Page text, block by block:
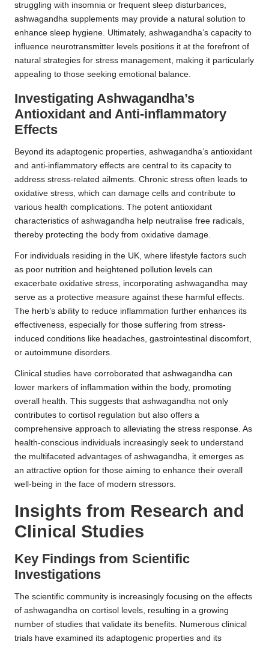
struggling with insomnia or frequent sleep disturbances,
ashwagandha supplements may provide a natural solution to
enhance sleep hygiene. Ultimately, ashwagandha’s capacity to
influence neurotransmitter levels positions it at the forefront of
natural strategies for stress management, making it particularly
appealing to those seeking emotional balance.
Investigating Ashwagandha’s
Antioxidant and Anti-inflammatory
Effects
Beyond its adaptogenic properties, ashwagandha’s antioxidant
and anti-inflammatory effects are central to its capacity to
address stress-related ailments. Chronic stress often leads to
oxidative stress, which can damage cells and contribute to
various health complications. The potent antioxidant
characteristics of ashwagandha help neutralise free radicals,
thereby protecting the body from oxidative damage.
For individuals residing in the UK, where lifestyle factors such
as poor nutrition and heightened pollution levels can
exacerbate oxidative stress, incorporating ashwagandha may
serve as a protective measure against these harmful effects.
The herb’s ability to reduce inflammation further enhances its
effectiveness, especially for those suffering from stress-
induced conditions like headaches, gastrointestinal discomfort,
or autoimmune disorders.
Clinical studies have corroborated that ashwagandha can
lower markers of inflammation within the body, promoting
overall health. This suggests that ashwagandha not only
contributes to cortisol regulation but also offers a
comprehensive approach to alleviating the stress response. As
health-conscious individuals increasingly seek to understand
the multifaceted advantages of ashwagandha, it emerges as
an attractive option for those aiming to enhance their overall
well-being in the face of modern stressors.
Insights from Research and
Clinical Studies
Key Findings from Scientific
Investigations
The scientific community is increasingly focusing on the effects
of ashwagandha on cortisol levels, resulting in a growing
number of studies that validate its benefits. Numerous clinical
trials have examined its adaptogenic properties and its